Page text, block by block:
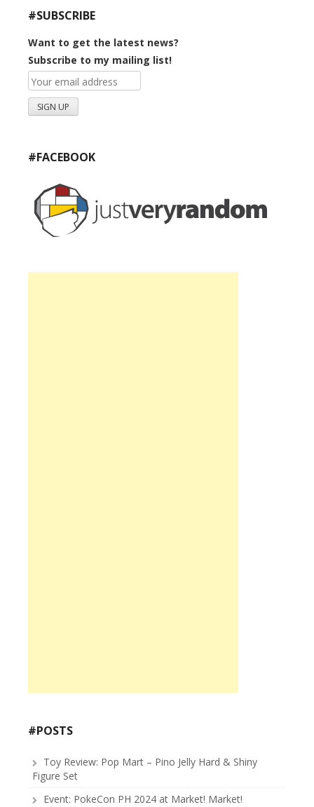
#SUBSCRIBE
Want to get the latest news?
Subscribe to my mailing list!
#FACEBOOK
#POSTS
Toy Review: Pop Mart – Pino Jelly Hard & Shiny
Figure Set
Event: PokeCon PH 2024 at Market! Market!